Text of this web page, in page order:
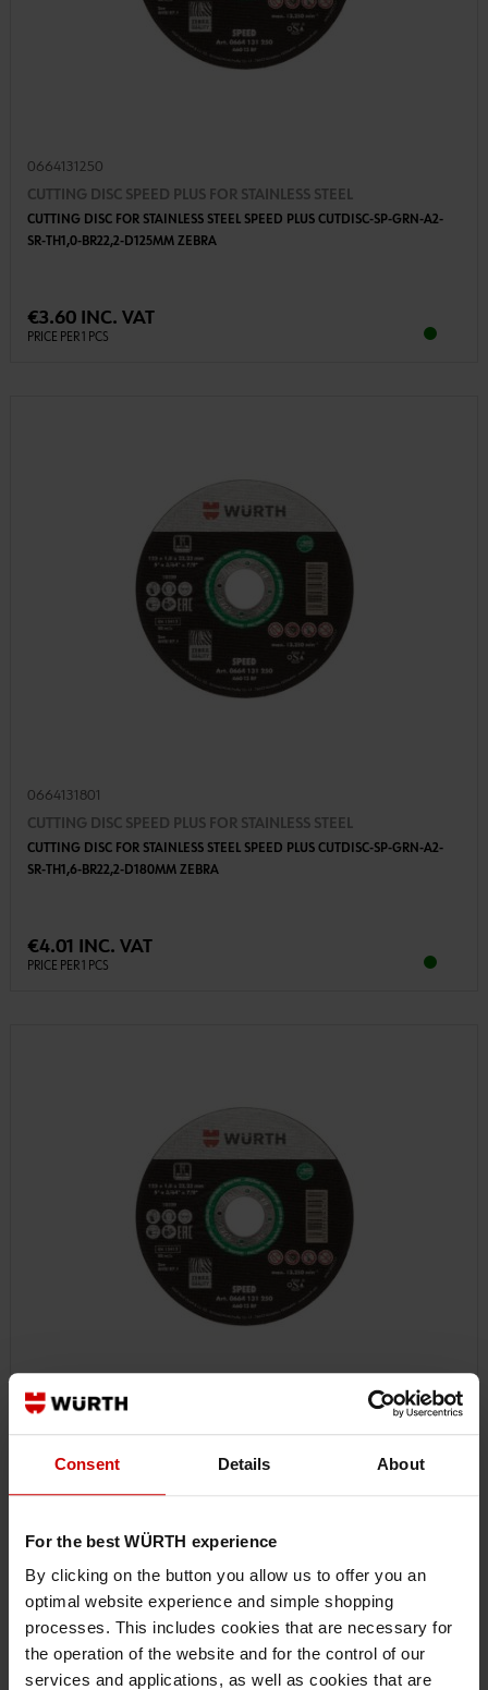
Consent Details About
For the best WÜRTH experience
By clicking on the button you allow us to offer you an
optimal website experience and simple shopping
processes. This includes cookies that are necessary for
the operation of the website and for the control of our
services and applications, as well as cookies that are
0664131250
CUTTING DISC SPEED PLUS FOR STAINLESS STEEL
CUTTING DISC FOR STAINLESS STEEL SPEED PLUS CUTDISC-SP-GRN-A2-
SR-TH1,0-BR22,2-D125MM ZEBRA
€3.60 INC. VAT
PRICE PER 1 PCS
0664131801
CUTTING DISC SPEED PLUS FOR STAINLESS STEEL
CUTTING DISC FOR STAINLESS STEEL SPEED PLUS CUTDISC-SP-GRN-A2-
SR-TH1,6-BR22,2-D180MM ZEBRA
€4.01 INC. VAT
PRICE PER 1 PCS
SR-TH1,9-BR22,2-D230MM ZEBRA
€6.41 INC. VAT
PRICE PER 1 PCS